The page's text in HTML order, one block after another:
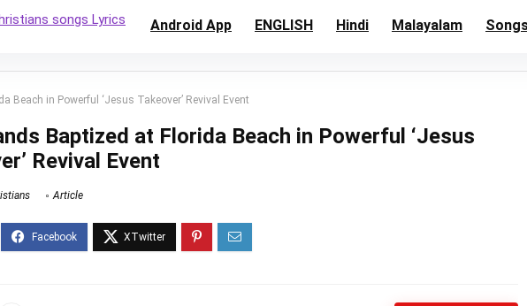
Android App ENGLISH Hindi Malayalam
Beach in Powerful ‘Jesus Takeover’ Revival Event
Baptized at Florida Beach in Powerful ‘Jesus
Revival Event
Article